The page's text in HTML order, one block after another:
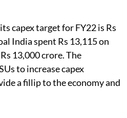
capex target for FY22 is Rs
India spent Rs 13,115 on
13,000 crore. The
to increase capex
a fillip to the economy and